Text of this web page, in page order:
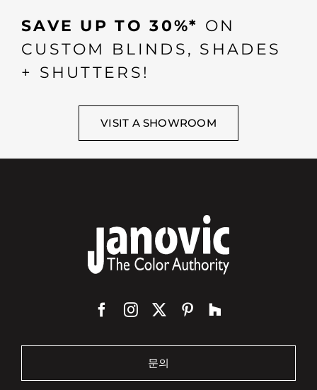
SAVE UP TO 30%* ON
CUSTOM BLINDS, SHADES
+ SHUTTERS!
VISIT A SHOWROOM
문의